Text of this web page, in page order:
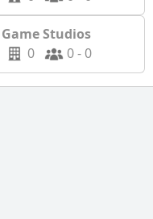
Game Studios
0
0 - 0